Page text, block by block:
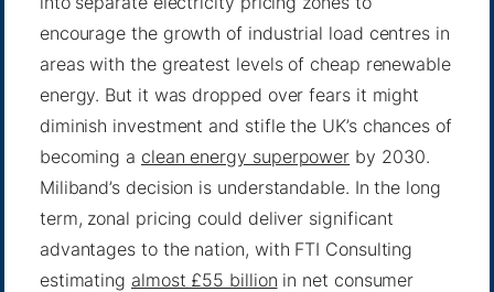
encourage the growth of industrial load centres in
areas with the greatest levels of cheap renewable
energy. But it was dropped over fears it might
diminish investment and stifle the UK’s chances of
becoming a clean energy superpower by 2030.
Miliband’s decision is understandable. In the long
term, zonal pricing could deliver significant
advantages to the nation, with FTI Consulting
estimating almost £55 billion in net consumer